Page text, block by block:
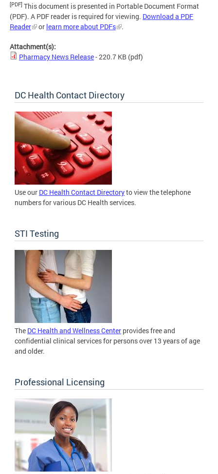
[PDF] This document is presented in Portable Document Format
(PDF). A PDF reader is required for viewing. Download a PDF
Reader
or learn more about PDFs .
Attachment(s):
Pharmacy News Release- 220.7 KB (pdf)
DC Health Contact Directory
Use our DC Health Contact Directoryto view the telephone
numbers for various DC Health services.
STI Testing
The DC Health and Wellness Center provides free and
confidential clinical services for persons over 13 years of age
and older.
Professional Licensing